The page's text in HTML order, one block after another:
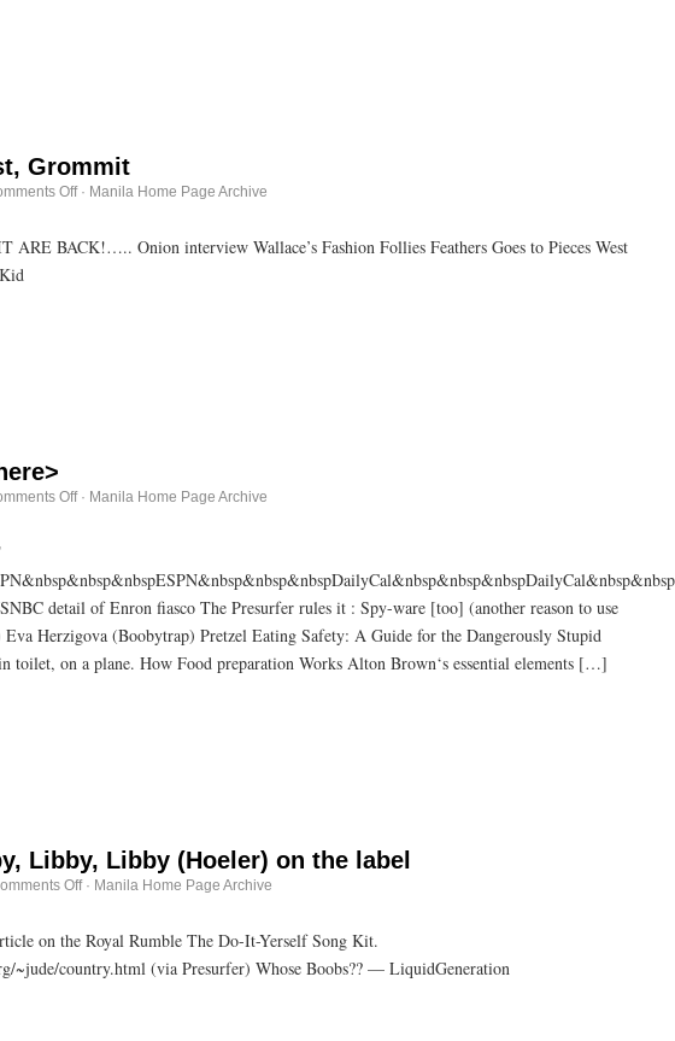
Grommit
Offon
Grommit
· Manila Home Page Archive
ARE BACK!….. Onion interview Wallace’s Fashion Follies Feathers Goes to Pieces West
Offon
· Manila Home Page Archive
detail of Enron fiasco The Presurfer rules it : Spy-ware [too] (another reason to use
Eva Herzigova (Boobytrap) Pretzel Eating Safety: A Guide for the Dangerously Stupid
toilet, on a plane. How Food preparation Works Alton Brown‘s essential elements […]
Libby, Libby (Hoeler) on the label
Offon
says
Libby,
Libby,
· Manila Home Page Archive
on the Royal Rumble The Do-It-Yerself Song Kit.
~jude/country.html (via Presurfer) Whose Boobs?? — LiquidGeneration